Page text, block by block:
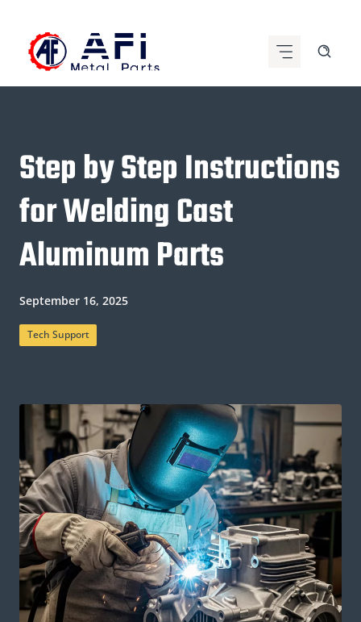
content
Step by Step Instructions
for Welding Cast
Aluminum Parts
September 16, 2025
Tech Support